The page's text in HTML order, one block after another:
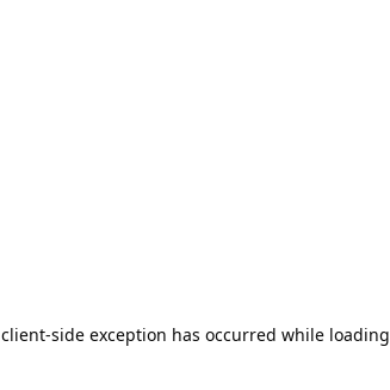
client-side exception has occurred while loading